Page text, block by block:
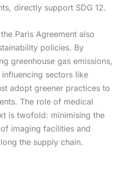
directly support SDG 12.
Paris Agreement also
policies. By
greenhouse gas emissions,
sectors like
adopt greener practices to
The role of medical
is twofold: minimising the
imaging facilities and
the supply chain.